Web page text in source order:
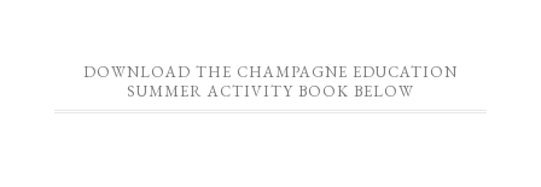
DOWNLOAD THE CHAMPAGNE EDUCATION
SUMMER ACTIVITY BOOK BELOW